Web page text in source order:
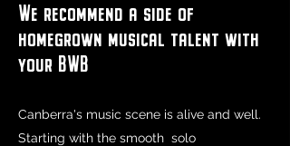
Canberra's music scene is alive and well.
Starting with the smooth solo
We recommend a side of
homegrown musical talent with
your BWB